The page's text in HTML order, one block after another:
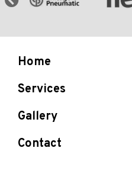
Home
Services
Gallery
Contact